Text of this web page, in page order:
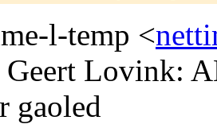
l-temp <
Geert Lovink:
gaoled